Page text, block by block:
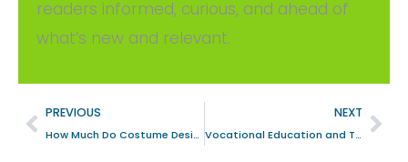
readers informed, curious, and ahead of
what’s new and relevant.
PREVIOUS
How Much Do Costume Designers Earn? A Deep Dive into the Art and the Earnings
NEXT
Vocational Education and Training VET LMS: A UX Case Study